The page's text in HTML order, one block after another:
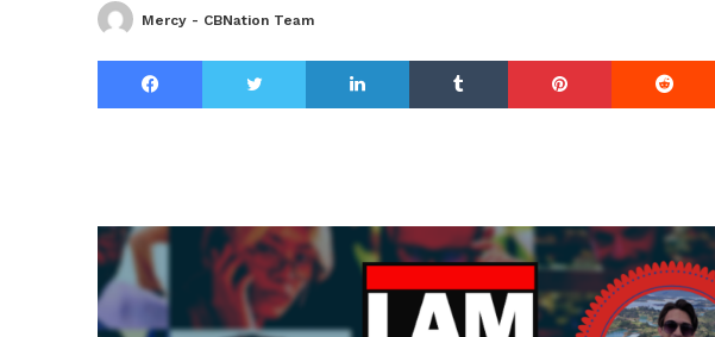
Mercy - CBNation Team
Facebook Twitter LinkedIn Tumblr Pinterest